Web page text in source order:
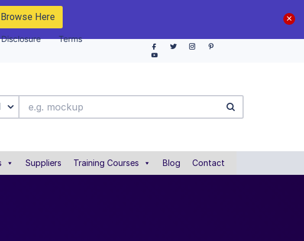
Browse Here
Terms
Suppliers Training Courses Blog Contact